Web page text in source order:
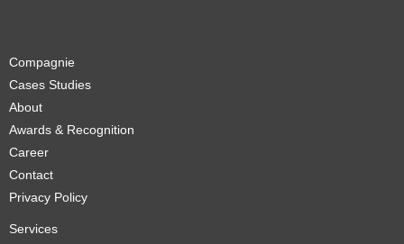
Compagnie
Cases Studies
About
Awards & Recognition
Career
Contact
Privacy Policy
Services